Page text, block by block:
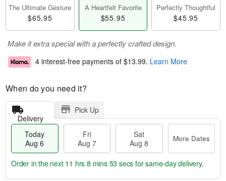
The Ultimate Gesture
$65.95
A Heartfelt Favorite
$55.95
Perfectly Thoughtful
$45.95
Make it extra special with a perfectly crafted design.
4 interest-free payments of $13.99. Learn More
When do you need it?
Delivery
Pick Up
Today
Aug 6
Fri
Aug 7
Sat
Aug 8
More Dates
Order in the next 11 hrs 8 mins 53 secs for same-day delivery.